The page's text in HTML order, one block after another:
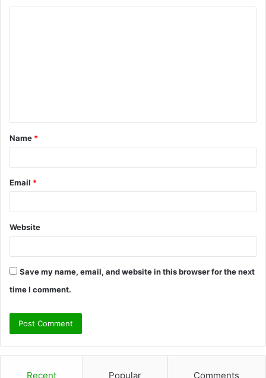
t
*
Name *
Email *
Website
Save my name, email, and website in this browser for the next
time I comment.
Recent Popular Comments